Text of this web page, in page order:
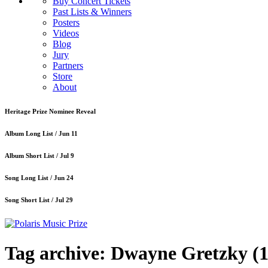
Past Lists & Winners
Posters
Videos
Blog
Jury
Partners
Store
About
Heritage Prize Nominee Reveal
Album Long List / Jun 11
Album Short List / Jul 9
Song Long List / Jun 24
Song Short List / Jul 29
Tag archive: Dwayne Gretzky